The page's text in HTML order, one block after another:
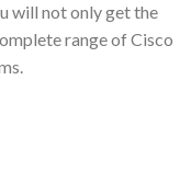
will not only get the
range of Cisco